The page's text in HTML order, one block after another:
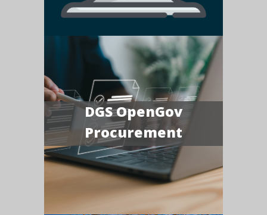
DGS OpenGov
Procurement